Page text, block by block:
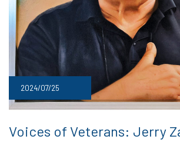
2024/07/25
Voices of Veterans: Jerry